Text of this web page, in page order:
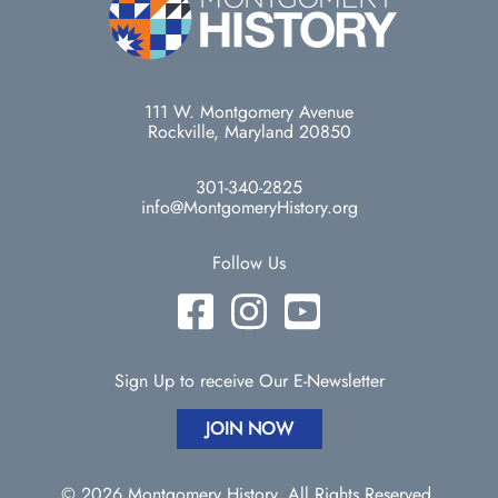
111 W. Montgomery Avenue
Rockville, Maryland 20850
301-340-2825
info@MontgomeryHistory.org
Follow Us
Sign Up to receive Our E-Newsletter
JOIN NOW